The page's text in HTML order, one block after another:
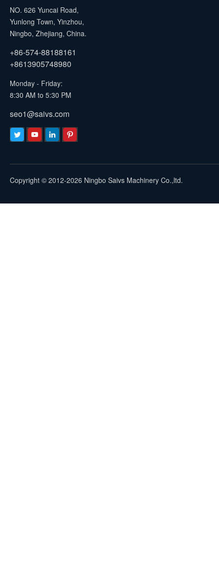
NO. 626 Yuncai Road,
Yunlong Town, Yinzhou,
Ningbo, Zhejiang, China.
+86-574-88188161
+8613905748980
Monday - Friday:
8:30 AM to 5:30 PM
seo1@saivs.com
Copyright © 2012-2026 Ningbo Saivs Machinery Co.,ltd.